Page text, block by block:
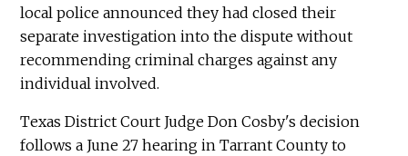
local police announced they had closed their
separate investigation into the dispute without
recommending criminal charges against any
individual involved.
Texas District Court Judge Don Cosby's decision
follows a June 27 hearing in Tarrant County to